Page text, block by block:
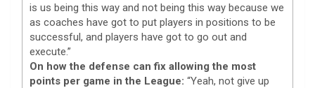
is us being this way and not being this way because we
as coaches have got to put players in positions to be
successful, and players have got to go out and
execute.”
On how the defense can fix allowing the most
points per game in the League: “Yeah, not give up